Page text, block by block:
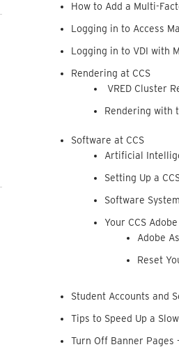
How to Add a Multi-
Logging in to Access
Logging in to VDI with
Rendering at CCS
VRED Cluster
Rendering with
Software at CCS
Artificial
Setting Up a
Software
Your CCS
Adobe
Reset
Student Accounts and
Tips to Speed Up a
Turn Off Banner Pages